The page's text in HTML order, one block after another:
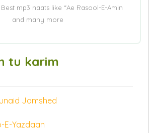
mp3 naats like “Ae Rasool-E-Amin
and many more
tu karim
Jamshed
E-Yazdaan